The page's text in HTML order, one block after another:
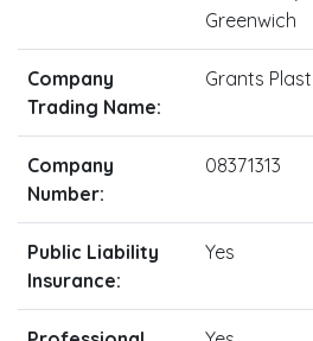
Greenwich
Company
Trading Name:
Grants
Company
Number:
08371313
Public Liability
Insurance:
Yes